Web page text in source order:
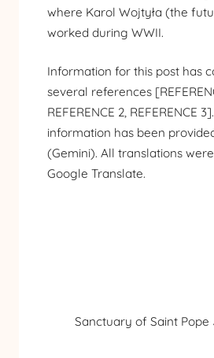
where Karol Wojtyła (the
worked during WWII.
Information for this post has
several references [
REFERENCE 2 REFERENCE 3
information has been
(Gemini). All translations
Google Translate.
Sanctuary of Saint Pope